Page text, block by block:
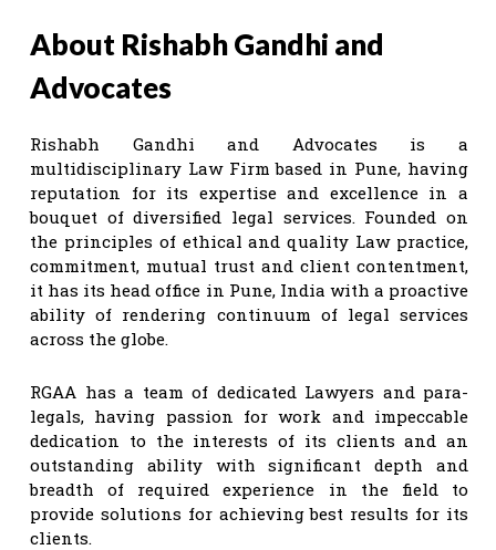
About Rishabh Gandhi and
Advocates
Rishabh Gandhi and Advocates is a
multidisciplinary Law Firm based in Pune, having
reputation for its expertise and excellence in a
bouquet of diversified legal services. Founded on
the principles of ethical and quality Law practice,
commitment, mutual trust and client contentment,
it has its head office in Pune, India with a proactive
ability of rendering continuum of legal services
across the globe.
RGAA has a team of dedicated Lawyers and para-
legals, having passion for work and impeccable
dedication to the interests of its clients and an
outstanding ability with significant depth and
breadth of required experience in the field to
provide solutions for achieving best results for its
clients.